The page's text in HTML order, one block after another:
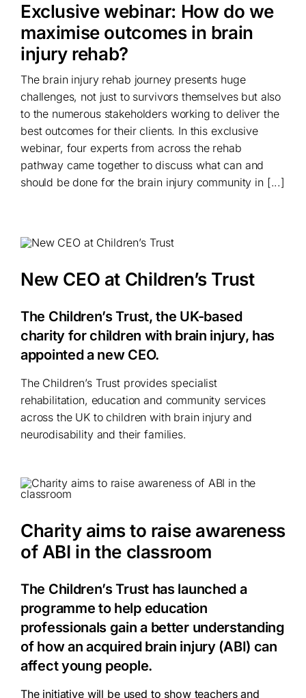
Exclusive webinar: How do we
maximise outcomes in brain
injury rehab?
The brain injury rehab journey presents huge
challenges, not just to survivors themselves but also
to the numerous stakeholders working to deliver the
best outcomes for their clients. In this exclusive
webinar, four experts from across the rehab
pathway came together to discuss what can and
should be done for the brain injury community in [...]
New CEO at Children’s Trust
The Children’s Trust, the UK-based
charity for children with brain injury, has
appointed a new CEO.
The Children’s Trust provides specialist
rehabilitation, education and community services
across the UK to children with brain injury and
neurodisability and their families.
Charity aims to raise awareness
of ABI in the classroom
The Children’s Trust has launched a
programme to help education
professionals gain a better understanding
of how an acquired brain injury (ABI) can
affect young people.
The initiative will be used to show teachers and